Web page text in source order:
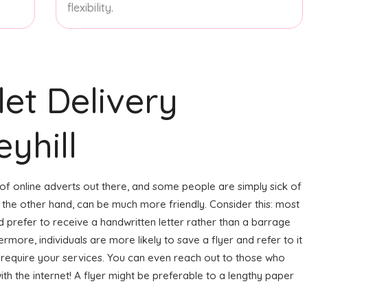
flexibility.
Delivery
online adverts out there, and some people are simply sick of
the other hand, can be much more friendly. Consider this: most
prefer to receive a handwritten letter rather than a barrage
individuals are more likely to save a flyer and refer to it
your services. You can even reach out to those who
the internet! A flyer might be preferable to a lengthy paper